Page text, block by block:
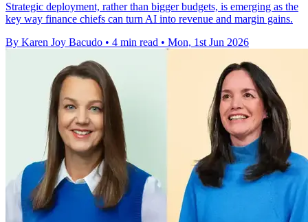
Strategic deployment, rather than bigger budgets, is emerging as the
key way finance chiefs can turn AI into revenue and margin gains.
By Karen Joy Bacudo • 4 min read • Mon, 1st Jun 2026